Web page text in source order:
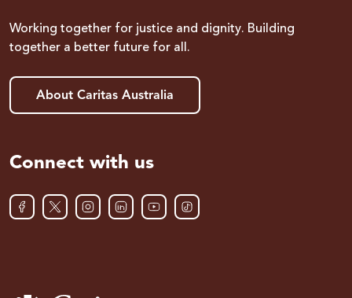
Working together for justice and dignity. Building
together a better future for all.
About Caritas Australia
Connect with us